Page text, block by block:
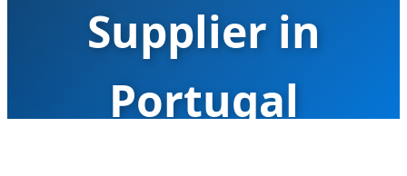
Supplier in
Portugal